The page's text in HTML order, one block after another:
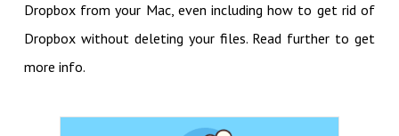
Dropbox from your Mac, even including how to get rid of
Dropbox without deleting your files. Read further to get
more info.